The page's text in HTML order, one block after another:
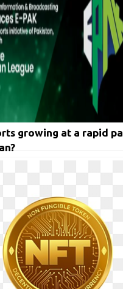
growing at a rapid